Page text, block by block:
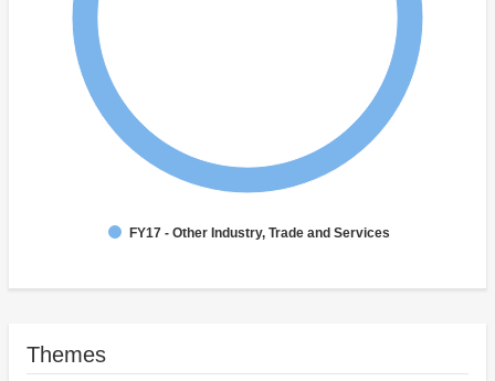
FY17 - Other Industry, Trade and Services
Themes